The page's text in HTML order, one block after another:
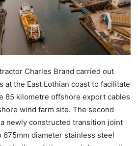
Charles Brand carried out
at the East Lothian coast to facilitate
85 kilometre offshore export cables
wind farm site. The second
newly constructed transition joint
675mm diameter stainless steel